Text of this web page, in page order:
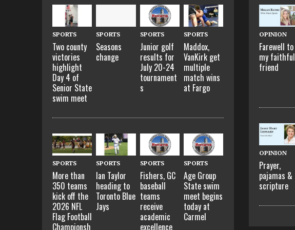
SPORTS
Two county
victories
highlight
Day 4 of
Senior State
swim meet
SPORTS
Seasons
change
SPORTS
Junior golf
results for
July 20-24
tournament
s
SPORTS
Maddox,
VanKirk get
multiple
match wins
at Fargo
SPORTS
More than
350 teams
kick off the
2026 NFL
Flag Football
Championsh
SPORTS
Ian Taylor
heading to
Toronto Blue
Jays
SPORTS
Fishers, GC
baseball
teams
receive
academic
excellence
SPORTS
Age Group
State swim
meet begins
today at
Carmel
OPINION
Farewell to
my faithful
friend
OPINION
Prayer,
pajamas &
scripture